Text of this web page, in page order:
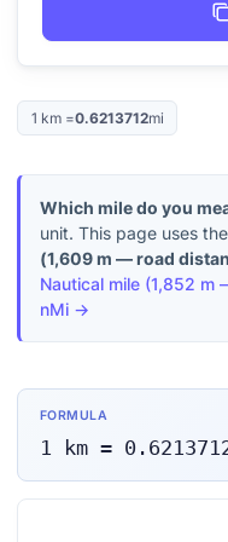
1 km=0.6213712mi
Which mile do you
unit. This page uses
(1,609 m — road
Nautical mile (1,852 m
nMi →
FORMULA
1 km=